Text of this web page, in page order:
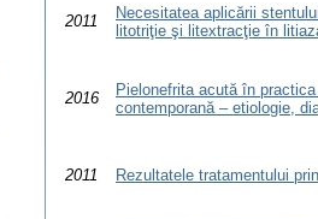
2011
Necesitatea aplicării
litotriţie şi litextracţie în
2016
Pielonefrita acută în
contemporană – etiologie,
2011 Rezultatele tratamentului